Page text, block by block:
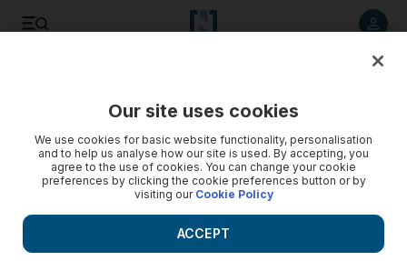
Our site uses cookies
We use cookies for basic website functionality, personalisation
and to help us analyse how our site is used. By accepting, you
agree to the use of cookies. You can change your cookie
preferences by clicking the cookie preferences button or by
visiting our Cookie Policy
ACCEPT